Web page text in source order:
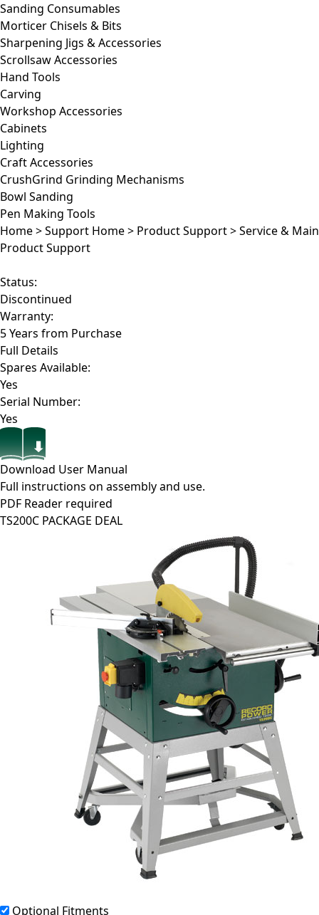
Sanding Consumables
Morticer Chisels & Bits
Sharpening Jigs & Accessories
Scrollsaw Accessories
Hand Tools
Carving
Workshop Accessories
Cabinets
Lighting
Craft Accessories
CrushGrind Grinding Mechanisms
Bowl Sanding
Pen Making Tools
Home>Support Home> Product Support>Service &
Product Support
Status:
Discontinued
Warranty:
5 Years from Purchase
Full Details
Spares Available:
Yes
Serial Number:
Yes
Download User Manual
Full instructions on assembly and use.
PDF Reader required
TS200C PACKAGE DEAL
Optional Fitments